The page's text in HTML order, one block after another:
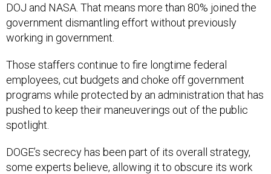
DOJ and NASA. That means more than 80% joined the
government dismantling effort without previously
working in government.
Those staffers continue to fire longtime federal
employees, cut budgets and choke off government
programs while protected by an administration that has
pushed to keep their maneuverings out of the public
spotlight.
DOGE’s secrecy has been part of its overall strategy,
some experts believe, allowing it to obscure its work